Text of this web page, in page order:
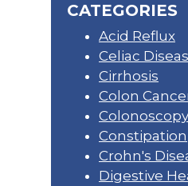
CATEGORIES
Acid Reflux
Celiac
Cirrhosis
Colon
Colonoscopy
Constipation
Crohn's
Digestive